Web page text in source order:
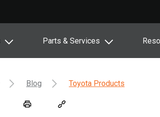
Parts & Services
Blog Toyota Products